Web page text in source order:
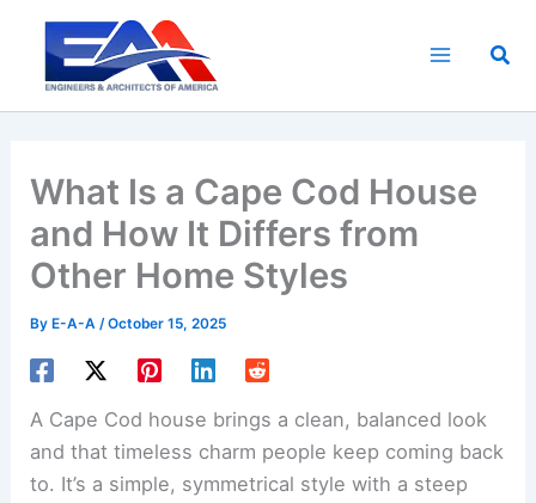
content
What Is a Cape Cod House
and How It Differs from
Other Home Styles
By E-A-A/October 15, 2025
A Cape Cod house brings a clean, balanced look
and that timeless charm people keep coming back
to. It’s a simple, symmetrical style with a steep